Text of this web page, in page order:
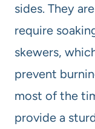
sides. They
require
skewers,
prevent
most of the
provide a